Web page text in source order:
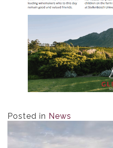
Posted in News